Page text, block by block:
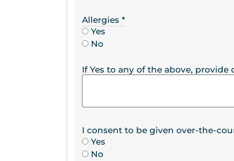
Allergies*
Yes
No
If Yes to any of the above, provide
I consent to be given over-the-
Yes
No